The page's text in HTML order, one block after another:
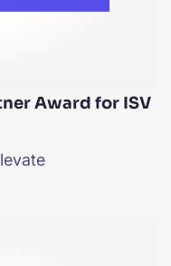
Award for ISV